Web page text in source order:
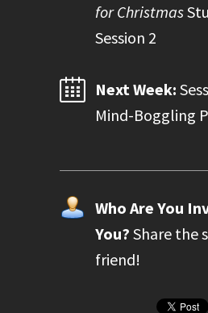
for Christmas
Session 2
Next Week:
Mind-Boggling
Who Are You
You? Share the
friend!